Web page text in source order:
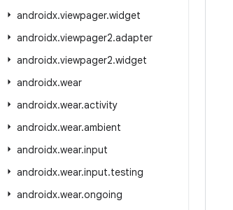
androidx.viewpager.widget
androidx.viewpager2.adapter
androidx.viewpager2.widget
androidx.wear
androidx.wear.activity
androidx.wear.ambient
androidx.wear.input
androidx.wear.input.testing
androidx.wear.ongoing